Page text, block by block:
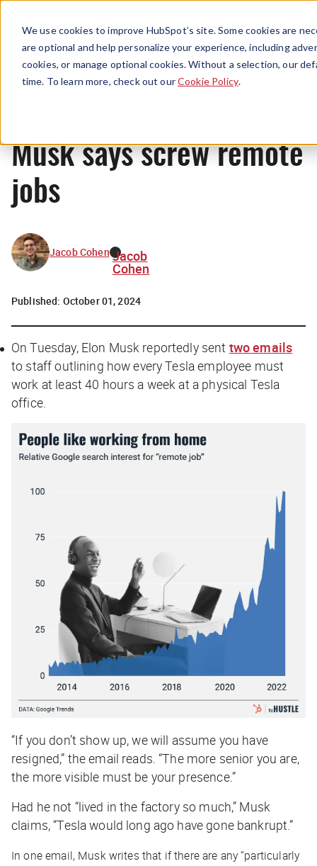
We use cookies to improve HubSpot’s site. Some cookies are
are optional and help personalize your experience, including
cookies, or manage optional cookies. Without a selection, our
time. To learn more, check out ourCookie Policy.
Menu
News
Musk says screw remote
jobs
Jacob Cohen Jacob
Cohen
Published: October 01, 2024
On Tuesday, Elon Musk reportedly sent two emails
to staff outlining how every Tesla employee must
work at least 40 hours a week at a physical Tesla
office.
“If you don’t show up, we will assume you have
resigned,” the email reads. “The more senior you are,
the more visible must be your presence.”
Had he not “lived in the factory so much,” Musk
claims, “Tesla would long ago have gone bankrupt.”
In one email, Musk writes that if there are any “particularly